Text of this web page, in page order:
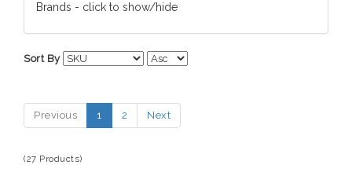
Brands - click to show/hide
Brother Sewing Machines
Fisher Hobby
Sort By
Previous 1 2 Next
(27 Products)